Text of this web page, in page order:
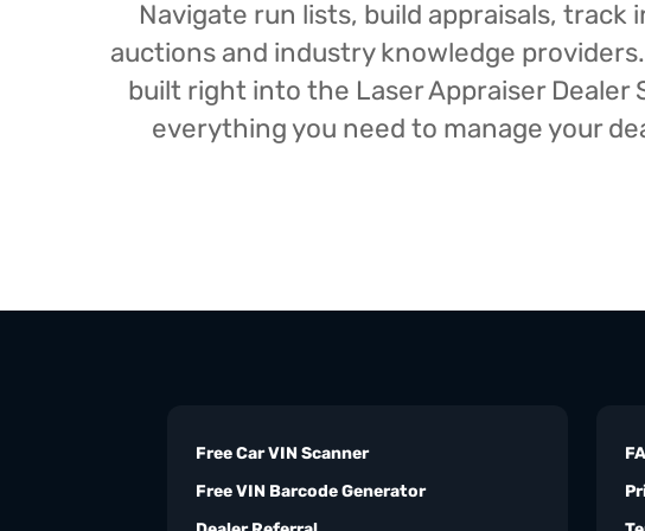
Navigate run lists, build appraisals,
auctions and industry knowledge
built right into the Laser Appraiser
everything you need to manage your
Free Car VIN Scanner
Free VIN Barcode Generator